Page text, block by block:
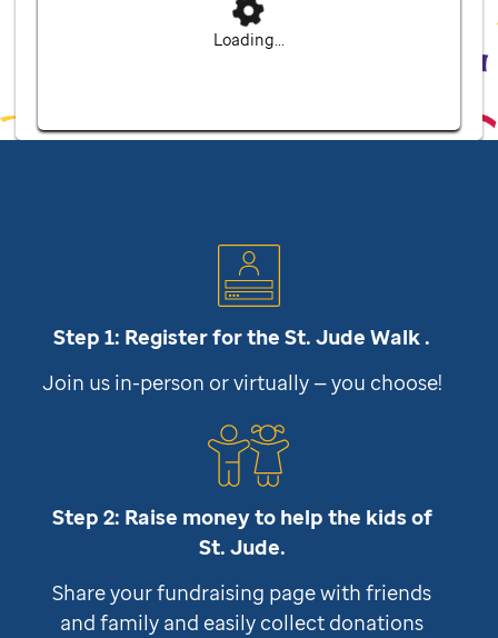
Loading...
Step 1: Register for theSt. Jude Walk .
Join us in-person or virtually — you choose!
Step 2: Raise money to help the kids of
St. Jude.
Share your fundraising page with friends
and family and easily collect donations